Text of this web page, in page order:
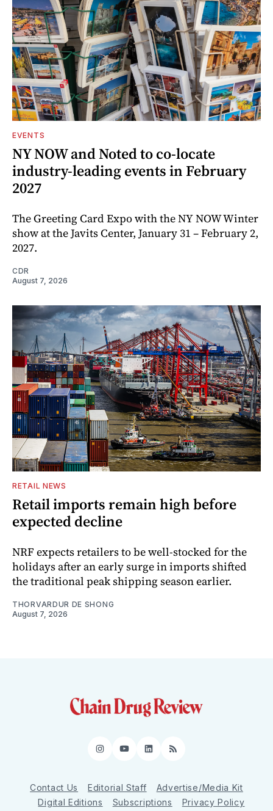
EVENTS
NY NOW and Noted to co-locate
industry-leading events in February
2027
The Greeting Card Expo with the NY NOW Winter
show at the Javits Center, January 31 – February 2,
2027.
CDR
August 7, 2026
RETAIL NEWS
Retail imports remain high before
expected decline
NRF expects retailers to be well-stocked for the
holidays after an early surge in imports shifted
the traditional peak shipping season earlier.
THORVARDUR DE SHONG
August 7, 2026
Instagram
YouTube
LinkedIn
RSS
Contact Us Editorial Staff
Advertise/Media Kit
Digital Editions
Subscriptions Privacy Policy